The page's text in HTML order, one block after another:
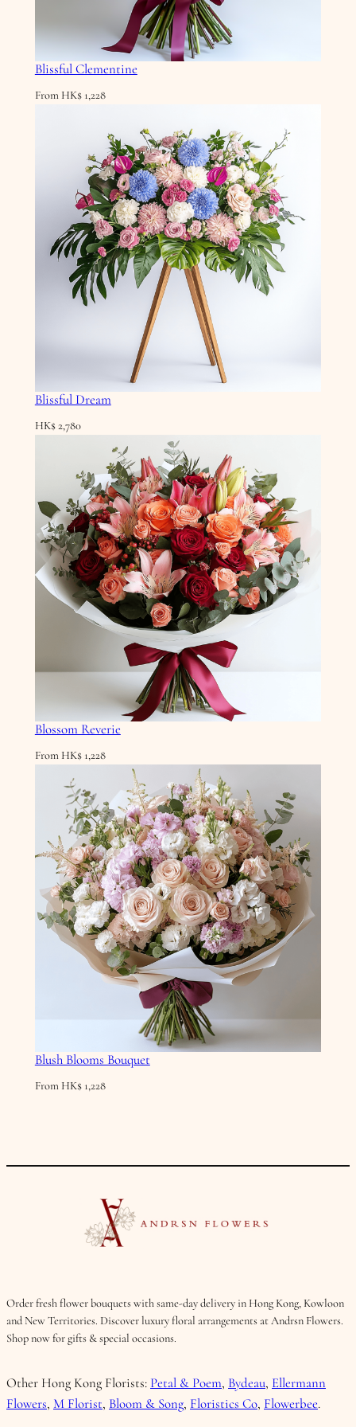
Blissful Clementine
From HK$1,228
Blissful Dream
HK$2,780
Blossom Reverie
From HK$1,228
Blush Blooms Bouquet
From HK$1,228
Order fresh flower bouquets with same-day delivery in Hong Kong, Kowloon
and New Territories. Discover luxury floral arrangements at Andrsn Flowers.
Shop now for gifts & special occasions.
Other Hong Kong Florists: Petal & Poem, Bydeau, Ellermann
Flowers, M Florist, Bloom & Song, Floristics Co, Flowerbee.